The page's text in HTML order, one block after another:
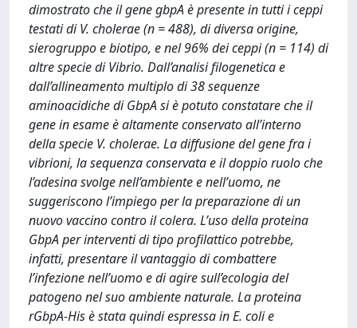
dimostrato che il gene gbpA è presente in tutti i ceppi
testati di V. cholerae (n = 488), di diversa origine,
sierogruppo e biotipo, e nel 96% dei ceppi (n = 114) di
altre specie di Vibrio. Dall’analisi filogenetica e
dall’allineamento multiplo di 38 sequenze
aminoacidiche di GbpA si è potuto constatare che il
gene in esame è altamente conservato all’interno
della specie V. cholerae. La diffusione del gene fra i
vibrioni, la sequenza conservata e il doppio ruolo che
l’adesina svolge nell’ambiente e nell’uomo, ne
suggeriscono l’impiego per la preparazione di un
nuovo vaccino contro il colera. L’uso della proteina
GbpA per interventi di tipo profilattico potrebbe,
infatti, presentare il vantaggio di combattere
l’infezione nell’uomo e di agire sull’ecologia del
patogeno nel suo ambiente naturale. La proteina
rGbpA-His è stata quindi espressa in E. coli e